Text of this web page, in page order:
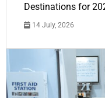
Destinations for
14 July, 2026